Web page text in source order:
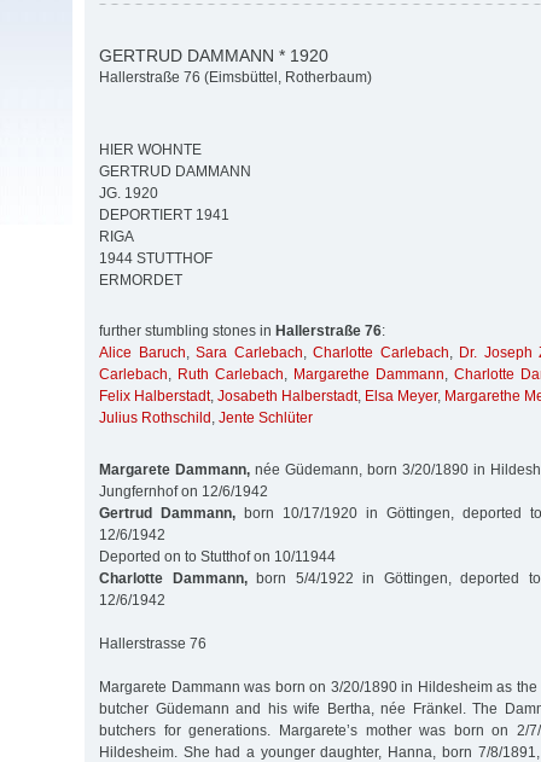
GERTRUD DAMMANN * 1920
Hallerstraße 76 (Eimsbüttel, Rotherbaum)
HIER WOHNTE
GERTRUD DAMMANN
JG. 1920
DEPORTIERT 1941
RIGA
1944 STUTTHOF
ERMORDET
further stumbling stones in Hallerstraße 76:
Alice Baruch, Sara Carlebach, Charlotte Carlebach, Dr. Joseph
Carlebach, Ruth Carlebach, Margarethe Dammann, Charlotte
Felix Halberstadt, Josabeth Halberstadt, Elsa Meyer, Margarethe
Julius Rothschild , Jente Schlüter
Margarete Dammann, née Güdemann, born 3/20/1890 in
Jungfernhof on 12/6/1942
Gertrud Dammann, born 10/17/1920 in Göttingen, deported
12/6/1942
Deported on to Stutthof on 10/11944
Charlotte Dammann,born 5/4/1922 in Göttingen, deported
12/6/1942
Hallerstrasse 76
Margarete Dammann was born on 3/20/1890 in Hildesheim as
butcher Güdemann and his wife Bertha, née Fränkel. The
butchers for generations. Margarete’s mother was born on 2/
Hildesheim. She had a younger daughter, Hanna, born 7/8/